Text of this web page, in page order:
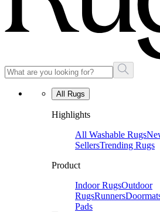
All Rugs
Highlights
All Washable Rugs
SellersTrending Rugs
Product
Indoor RugsOutdoor
RugsRunners
Pads